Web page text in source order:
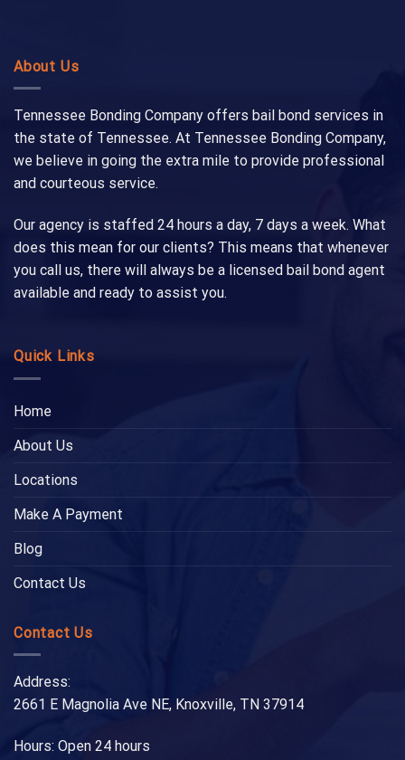
About Us
Tennessee Bonding Company offers bail bond services in
the state of Tennessee. At Tennessee Bonding Company,
we believe in going the extra mile to provide professional
and courteous service.
Our agency is staffed 24 hours a day, 7 days a week. What
does this mean for our clients? This means that whenever
you call us, there will always be a licensed bail bond agent
available and ready to assist you.
Quick Links
Home
About Us
Locations
Make A Payment
Blog
Contact Us
Contact Us
Address:
2661 E Magnolia Ave NE, Knoxville, TN 37914
Hours: Open 24 hours